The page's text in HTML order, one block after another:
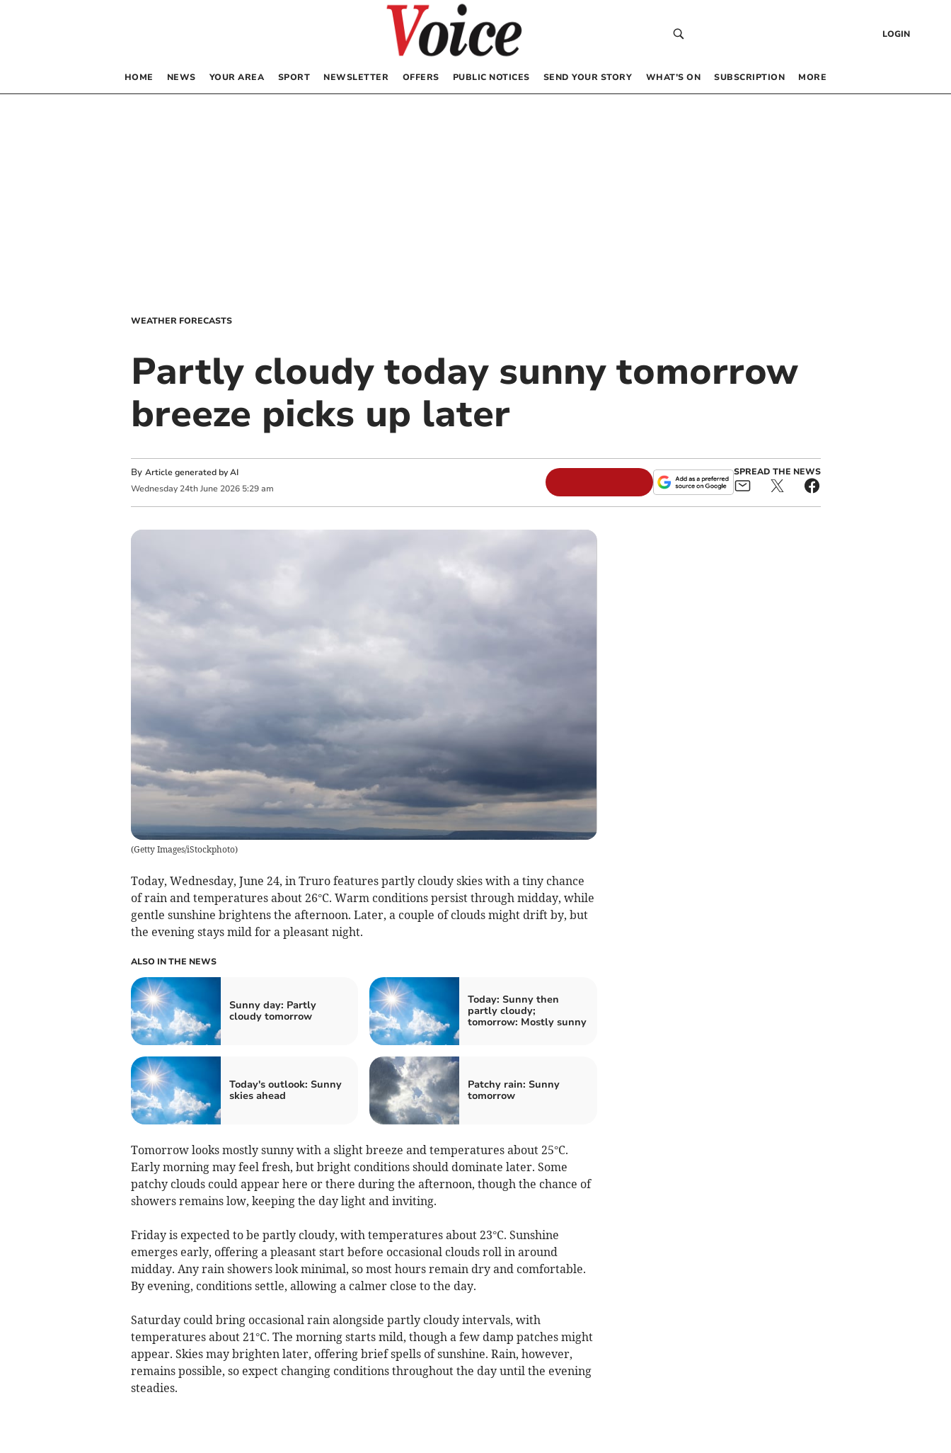
LOGIN
HOME NEWS YOUR AREA SPORT NEWSLETTER OFFERS PUBLIC NOTICES SEND YOUR STORY WHAT’S ON SUBSCRIPTION MORE
WEATHER FORECASTS
Partly cloudy today sunny tomorrow
breeze picks up later
By Article generated by AI
Wednesday 24th June 2026 5:29 am
SPREAD THE NEWS
(Getty Images/iStockphoto)
Today, Wednesday, June 24, in Truro features partly cloudy skies with a tiny chance
of rain and temperatures about 26°C. Warm conditions persist through midday, while
gentle sunshine brightens the afternoon. Later, a couple of clouds might drift by, but
the evening stays mild for a pleasant night.
ALSO IN THE NEWS
Sunny day: Partly
cloudy tomorrow
Today: Sunny then
partly cloudy;
tomorrow: Mostly sunny
Today's outlook: Sunny
skies ahead
Patchy rain: Sunny
tomorrow
Tomorrow looks mostly sunny with a slight breeze and temperatures about 25°C.
Early morning may feel fresh, but bright conditions should dominate later. Some
patchy clouds could appear here or there during the afternoon, though the chance of
showers remains low, keeping the day light and inviting.
Friday is expected to be partly cloudy, with temperatures about 23°C. Sunshine
emerges early, offering a pleasant start before occasional clouds roll in around
midday. Any rain showers look minimal, so most hours remain dry and comfortable.
By evening, conditions settle, allowing a calmer close to the day.
Saturday could bring occasional rain alongside partly cloudy intervals, with
temperatures about 21°C. The morning starts mild, though a few damp patches might
appear. Skies may brighten later, offering brief spells of sunshine. Rain, however,
remains possible, so expect changing conditions throughout the day until the evening
steadies.